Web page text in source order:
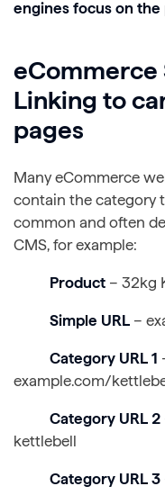
engines focus on
eCommerce
Linking to
pages
Many eCommerce
contain the category
common and often
CMS, for example:
Product – 32kg
Simple URL –
Category URL 1
example.com/
Category URL 2
kettlebell
Category URL 3